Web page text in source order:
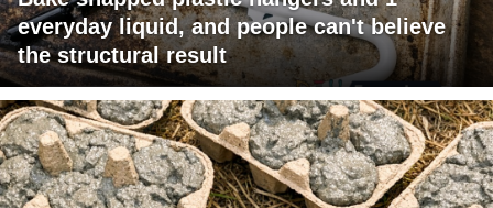
everyday liquid, and people can't believe
the structural result